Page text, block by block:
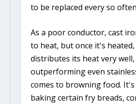
to be replaced every so
As a poor conductor, cast
to heat, but once it's
distributes its heat very well,
outperforming even
comes to browning food.
baking certain fry breads,